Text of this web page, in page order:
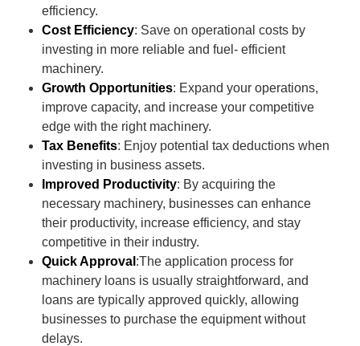
efficiency.
Cost Efficiency: Save on operational costs by
investing in more reliable and fuel- efficient
machinery.
Growth Opportunities: Expand your operations,
improve capacity, and increase your competitive
edge with the right machinery.
Tax Benefits: Enjoy potential tax deductions when
investing in business assets.
Improved Productivity: By acquiring the
necessary machinery, businesses can enhance
their productivity, increase efficiency, and stay
competitive in their industry.
Quick Approval :The application process for
machinery loans is usually straightforward, and
loans are typically approved quickly, allowing
businesses to purchase the equipment without
delays.